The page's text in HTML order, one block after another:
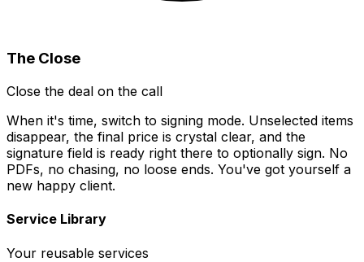
The Close
Close the deal on the call
When it's time, switch to signing mode. Unselected items
disappear, the final price is crystal clear, and the
signature field is ready right there to optionally sign. No
PDFs, no chasing, no loose ends. You've got yourself a
new happy client.
Service Library
Your reusable services